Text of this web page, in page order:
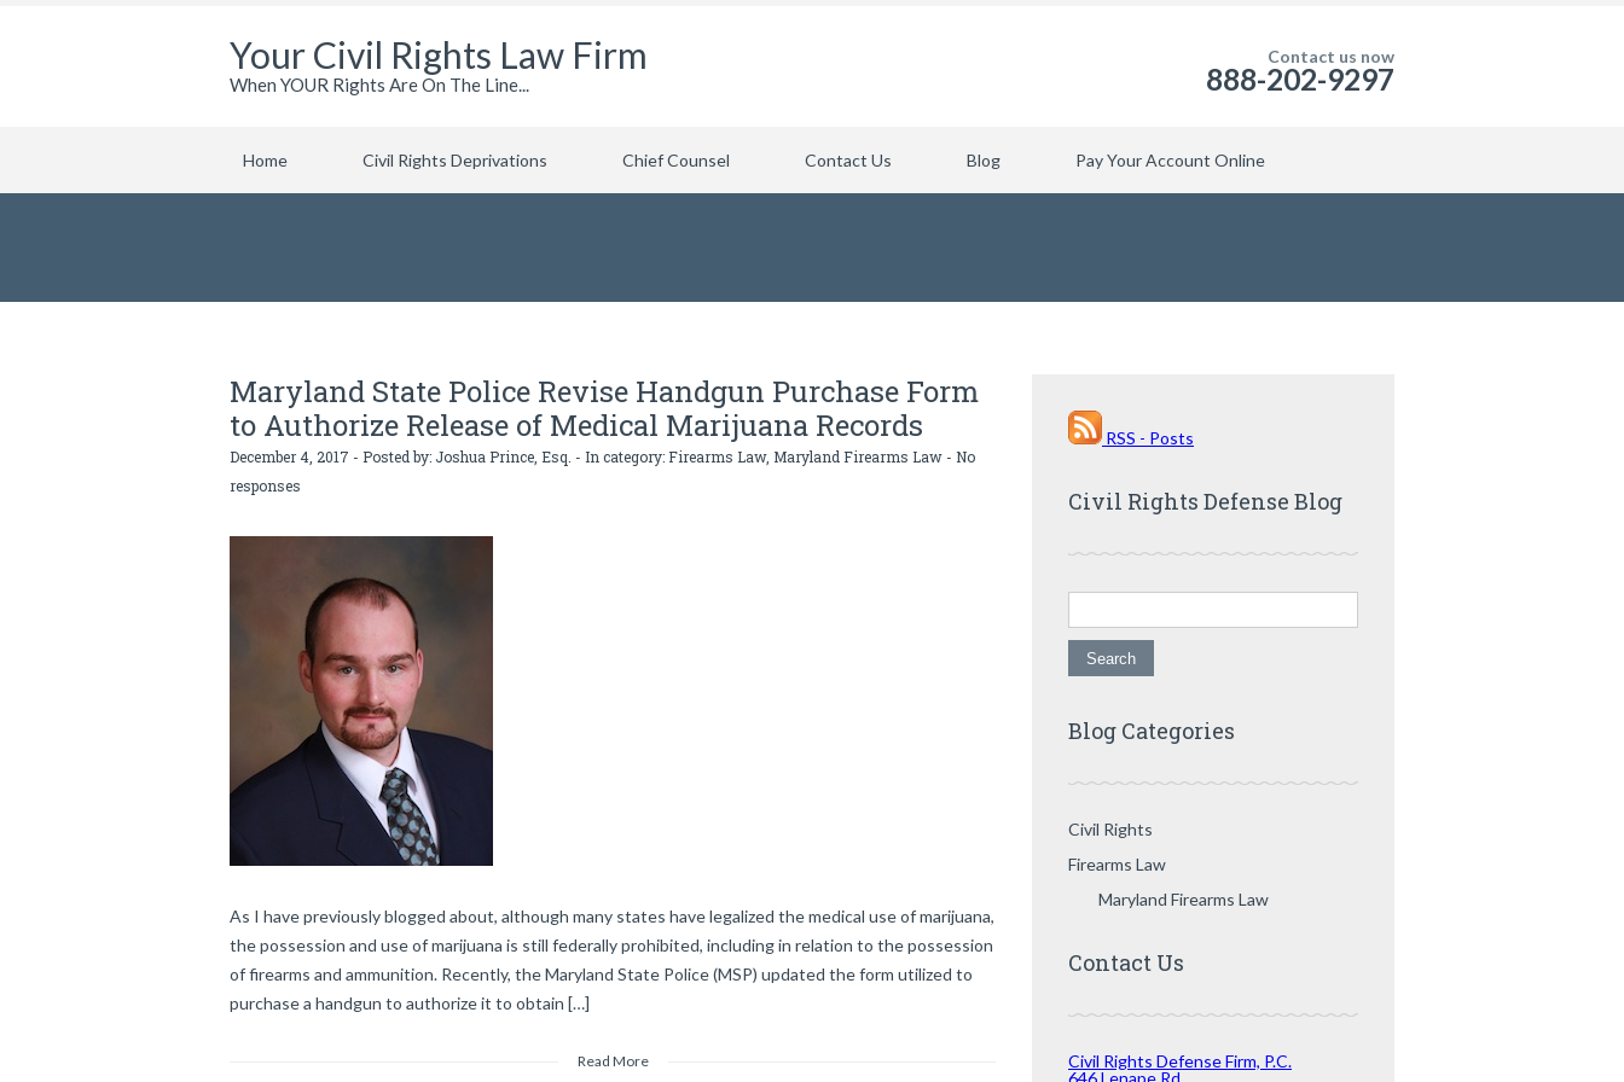
Your Civil Rights Law Firm
When YOUR Rights Are On The Line...
Contact us now
888-202-9297
Home Civil Rights Deprivations Chief Counsel Contact Us Blog Pay Your Account Online
Maryland State Police Revise Handgun Purchase Form
to Authorize Release of Medical Marijuana Records
December 4, 2017 - Posted by: Joshua Prince, Esq. - In category: Firearms Law, Maryland Firearms Law - No
responses
As I have previously blogged about, although many states have legalized the medical use of marijuana,
the possession and use of marijuana is still federally prohibited, including in relation to the possession
of firearms and ammunition. Recently, the Maryland State Police (MSP) updated the form utilized to
purchase a handgun to authorize it to obtain […]
Read More
RSS - Posts
Civil Rights Defense Blog
Search for:
Blog Categories
Civil Rights
Firearms Law
Maryland Firearms Law
Contact Us
Civil Rights Defense Firm, P.C.
646 Lenape Rd